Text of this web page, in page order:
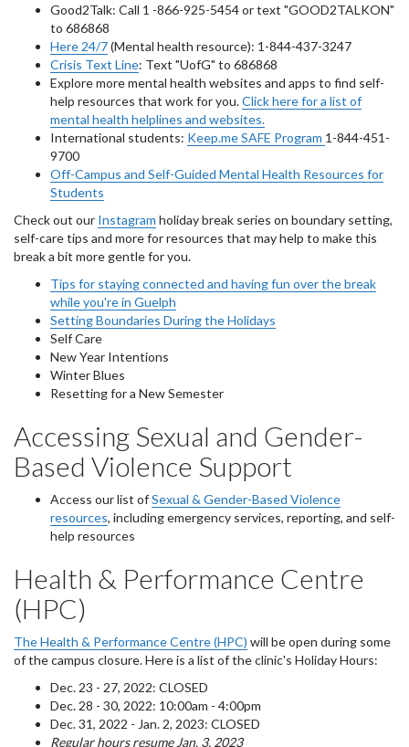
Good2Talk: Call 1 -866-925-5454 or text "GOOD2TALKON"
to 686868
Here 24/7(Mental health resource): 1-844-437-3247
Crisis Text Line: Text "UofG" to 686868
Explore more mental health websites and apps to find self-
help resources that work for you.Click here for a list of
mental health helplines and websites.
International students: Keep.me SAFE Program 1-844-451-
9700
Off-Campus and Self-Guided Mental Health Resources for
Students
Check out our Instagram holiday break series on boundary setting,
self-care tips and more for resources that may help to make this
break a bit more gentle for you.
Tips for staying connected and having fun over the break
while you're in Guelph
Setting Boundaries During the Holidays
Self Care
New Year Intentions
Winter Blues
Resetting for a New Semester
Accessing Sexual and Gender-
Based Violence Support
Access our list ofSexual & Gender-Based Violence
resources, including emergency services, reporting, and self-
help resources
Health & Performance Centre
(HPC)
The Health & Performance Centre (HPC) will be open during some
of the campus closure. Here is a list of the clinic's Holiday Hours:
Dec. 23 - 27, 2022: CLOSED
Dec. 28 - 30, 2022: 10:00am - 4:00pm
Dec. 31, 2022 - Jan. 2, 2023: CLOSED
Regular hours resume Jan. 3, 2023